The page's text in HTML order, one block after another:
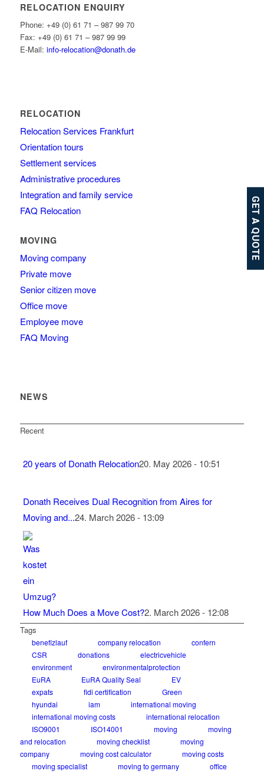
RELOCATION ENQUIRY
Phone: +49 (0) 61 71 – 987 99 70
Fax: +49 (0) 61 71 – 987 99 99
E-Mail: info-relocation@donath.de
RELOCATION
Relocation Services Frankfurt
Orientation tours
Settlement services
Administrative procedures
Integration and family service
FAQ Relocation
MOVING
Moving company
Private move
Senior citizen move
Office move
Employee move
FAQ Moving
NEWS
Recent
20 years of Donath Relocation20. May 2026 - 10:51
Donath Receives Dual Recognition from Aires for
Moving and...24. March 2026 - 13:09
How Much Does a Move Cost?2. March 2026 - 12:08
Tags
benefizlauf company relocation
confern
CSR
donations
electricvehicle
environment
environmentalprotection
EuRA
EuRA Quality Seal
EV
expats
fidi certification
Green
hyundai
iam
international moving
international moving costs
international relocation
ISO9001
ISO14001 moving
moving
and relocation
moving checklist
moving
company
moving cost calculator
moving costs
moving specialist
moving to germany
office
GET A QUOTE